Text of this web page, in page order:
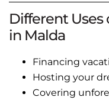
Different Uses
in Malda
Financing
Hosting your
Covering